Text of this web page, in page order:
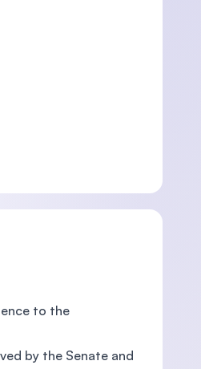
to the
by the Senate and